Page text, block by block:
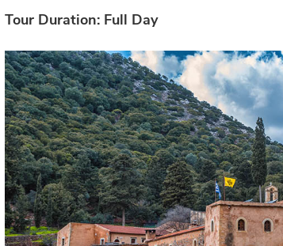
Tour Duration: Full Day